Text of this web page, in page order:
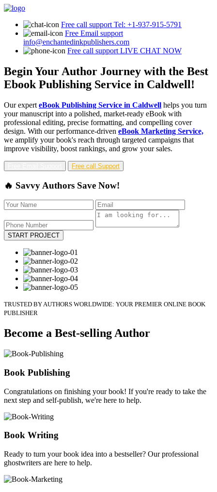
Free call support Tel: +1-937-915-5791
Free Email support
info@enchantedinkpublishers.com
Free call support LIVE CHAT NOW
Begin Your Author Journey with the Best
Ebook Publishing Service in Caldwell!
Our expert eBook Publishing Service in Caldwell helps you turn
your manuscript into a polished, market-ready eBook with
professional editing, precise formatting, and compelling cover
design. With our performance-driven eBook Marketing Service,
we amplify your book's reach through targeted campaigns that
improve visibility, boost rankings, and grow your sales.
Free call Support
🔥 Savvy Authors Save Now!
START PROJECT
TRUSTED BY AUTHORS WORLDWIDE: YOUR PREMIER ONLINE BOOK
PUBLISHER
Become a Best-selling Author
Book Publishing
Congratulations on finishing your book! If you're ready to take the
next step and self-publish, we're here to help.
Book Writing
Ready to turn your book idea into a bestseller? Our professional
ghostwriters are here to help.